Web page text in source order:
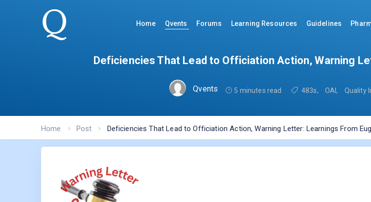
Home Qvents Forums Learning Resources Guidelines
Deficiencies That Lead to Officiation Action, Warning
Qvents 5 minutes read 483s, OAI, Quality
Home Post Deficiencies That Lead to Officiation Action, Warning Letter: Learnings From